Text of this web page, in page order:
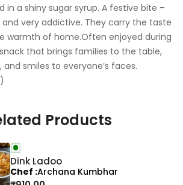
in a shiny sugar syrup. A festive bite –
and very addictive. They carry the taste
warmth of home.Often enjoyed during
snack that brings families to the table,
smiles to everyone’s faces.
Products
Dink Ladoo
Chef Archana Kumbhar